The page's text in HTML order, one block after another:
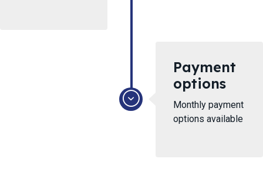
Payment
options
Monthly payment
options available